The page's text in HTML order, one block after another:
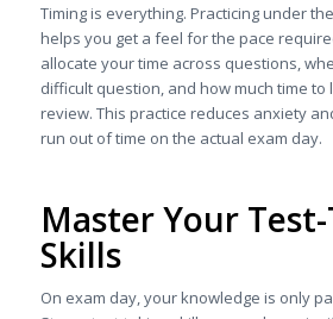
Timing is everything. Practicing under
helps you get a feel for the pace
allocate your time across questions,
difficult question, and how much time
review. This practice reduces anxiety
run out of time on the actual exam day.
Master Your
Skills
On exam day, your knowledge is only